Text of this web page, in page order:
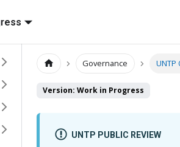
Governance UNTP
Version: Work in Progress
UNTP PUBLIC REVIEW